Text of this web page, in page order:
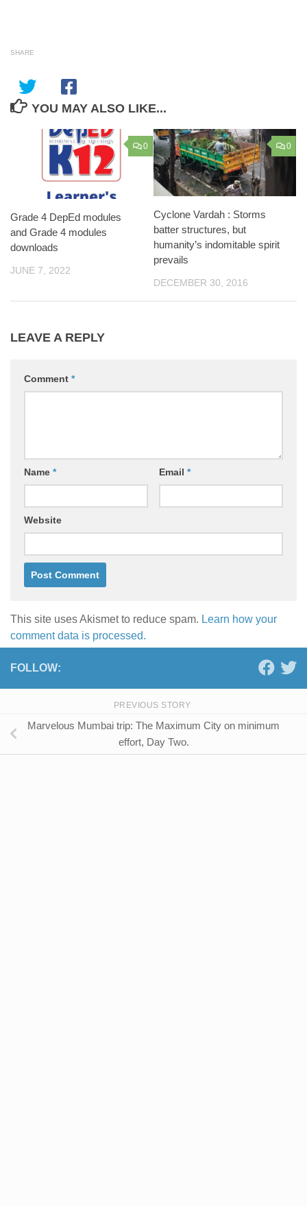
SHARE
YOU MAY ALSO LIKE...
0
Grade 4 DepEd modules
and Grade 4 modules
downloads
JUNE 7, 2022
0
Cyclone Vardah : Storms
batter structures, but
humanity’s indomitable spirit
prevails
DECEMBER 30, 2016
LEAVE A REPLY
Comment *
Name * Email *
Website
This site uses Akismet to reduce spam. Learn how your
comment data is processed.
FOLLOW:
PREVIOUS STORY
Marvelous Mumbai trip: The Maximum City on minimum
effort, Day Two.